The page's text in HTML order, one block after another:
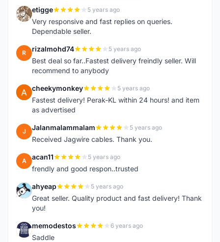
E etigge 5 years ago
Very responsive and fast replies on queries.
Dependable seller.
R rizalmohd74 5 years ago
Best deal so far..Fastest delivery freindly seller. Will
recommend to anybody
C cheekymonkey 5 years ago
Fastest delivery! Perak-KL within 24 hours! and item
as advertised
J Jalanmalammalam 5 years ago
Received Jagwire cables. Thank you.
A acan11 5 years ago
frendly and good respon..trusted
A ahyeap 5 years ago
Great seller. Quality product and fast delivery! Thank
you!
M memodestos 6 years ago
Saddle